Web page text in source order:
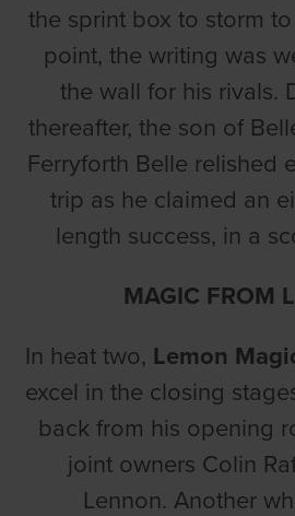
the sprint box to storm
point, the writing was
the wall for his rivals.
thereafter, the son of
Ferryforth Belle relished
trip as he claimed an
length success, in a
MAGIC FROM
In heat two, Lemon
excel in the closing
back from his opening
joint owners Colin
Lennon. Another